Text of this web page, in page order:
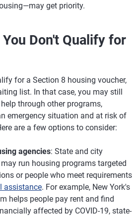
get priority.
Don't Qualify for
for a Section 8 housing voucher,
list. In that case, you may still
through other programs,
emergency situation and at risk of
are a few options to consider:
agencies: State and city
run housing programs targeted
or people who meet requirements
assistance. For example, New York's
helps people pay rent and find
affected by COVID-19, state-